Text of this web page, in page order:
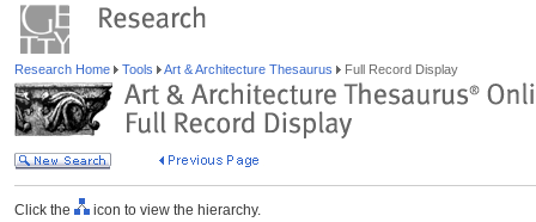
Research Home Tools Art & Architecture Thesaurus Full Record Display
Click the icon to view the hierarchy.